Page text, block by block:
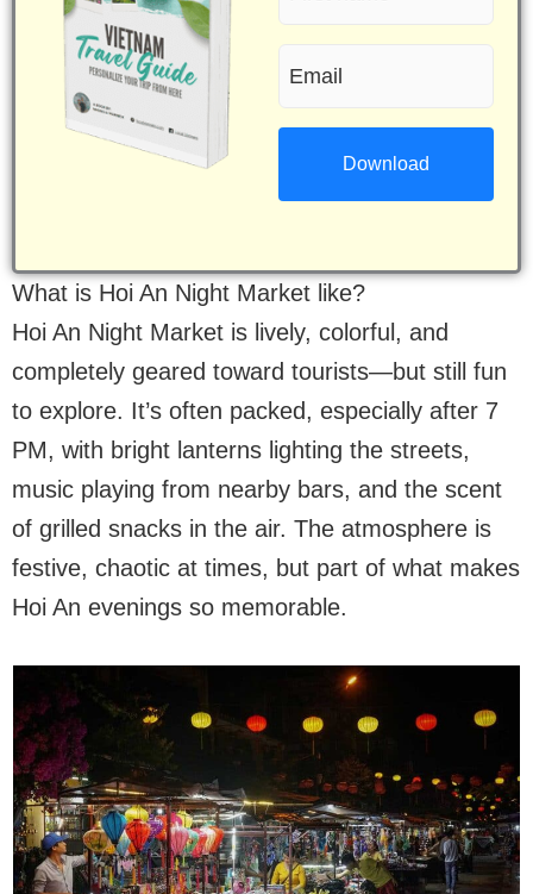
name
(Required)
What is Hoi An Night Market like?
Hoi An Night Market is lively, colorful, and
completely geared toward tourists—but still fun
to explore. It’s often packed, especially after 7
PM, with bright lanterns lighting the streets,
music playing from nearby bars, and the scent
of grilled snacks in the air. The atmosphere is
festive, chaotic at times, but part of what makes
Hoi An evenings so memorable.